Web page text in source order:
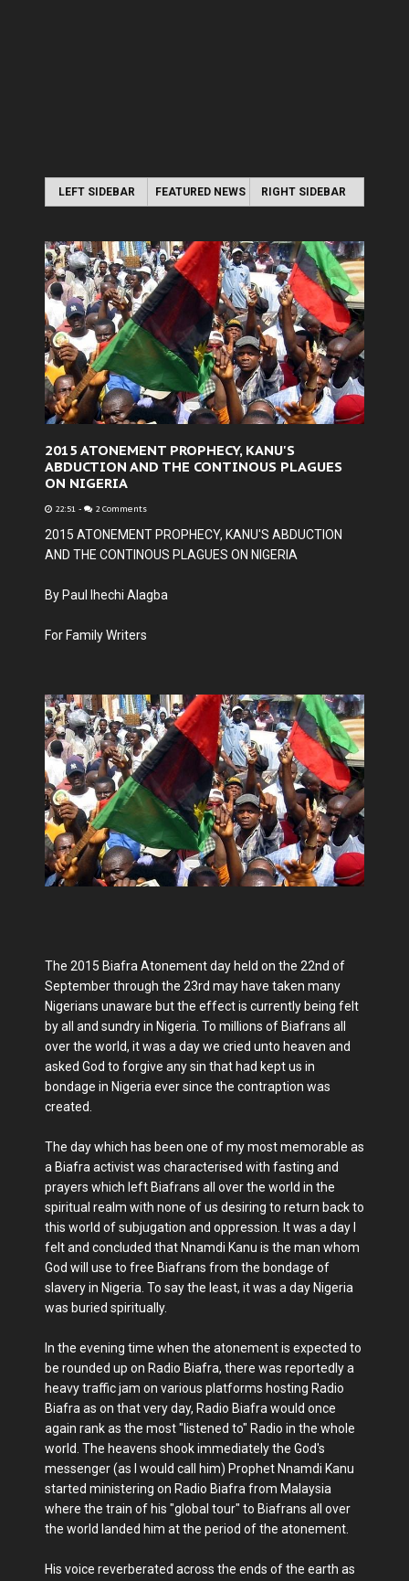
LEFT SIDEBAR FEATURED NEWS RIGHT SIDEBAR
2015 ATONEMENT PROPHECY, KANU'S
ABDUCTION AND THE CONTINOUS PLAGUES
ON NIGERIA
22:51 - 2 Comments
2015 ATONEMENT PROPHECY, KANU'S ABDUCTION
AND THE CONTINOUS PLAGUES ON NIGERIA
By Paul Ihechi Alagba
For Family Writers
The 2015 Biafra Atonement day held on the 22nd of
September through the 23rd may have taken many
Nigerians unaware but the effect is currently being felt
by all and sundry in Nigeria. To millions of Biafrans all
over the world, it was a day we cried unto heaven and
asked God to forgive any sin that had kept us in
bondage in Nigeria ever since the contraption was
created.
The day which has been one of my most memorable as
a Biafra activist was characterised with fasting and
prayers which left Biafrans all over the world in the
spiritual realm with none of us desiring to return back to
this world of subjugation and oppression. It was a day I
felt and concluded that Nnamdi Kanu is the man whom
God will use to free Biafrans from the bondage of
slavery in Nigeria. To say the least, it was a day Nigeria
was buried spiritually.
In the evening time when the atonement is expected to
be rounded up on Radio Biafra, there was reportedly a
heavy traffic jam on various platforms hosting Radio
Biafra as on that very day, Radio Biafra would once
again rank as the most "listened to" Radio in the whole
world. The heavens shook immediately the God's
messenger (as I would call him) Prophet Nnamdi Kanu
started ministering on Radio Biafra from Malaysia
where the train of his "global tour" to Biafrans all over
the world landed him at the period of the atonement.
His voice reverberated across the ends of the earth as